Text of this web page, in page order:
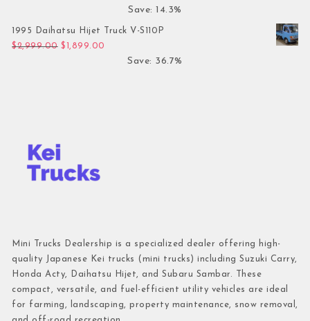
Save: 14.3%
1995 Daihatsu Hijet Truck V-S110P
$2,999.00 Original price was: $2,999.00.
$ 1,899.00
Save: 36.7%
Mini Trucks Dealership is a specialized dealer offering high-
quality Japanese Kei trucks (mini trucks) including Suzuki Carry,
Honda Acty, Daihatsu Hijet, and Subaru Sambar. These
compact, versatile, and fuel-efficient utility vehicles are ideal
for farming, landscaping, property maintenance, snow removal,